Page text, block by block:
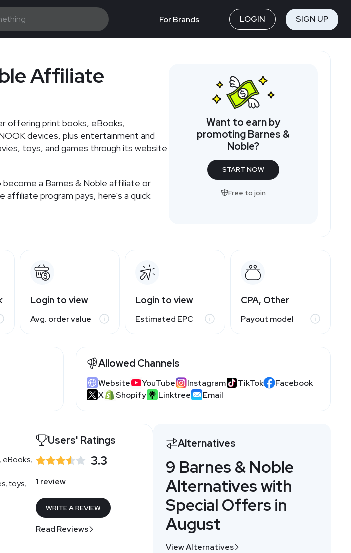
For Brands LOGIN SIGN UP
Affiliate
offering print books, eBooks,
devices, plus entertainment and
toys, and games through its website
a Barnes & Noble affiliate or
affiliate program pays, here's a quick
Want to earn by
promoting Barnes &
Noble?
START NOW
Free to join
Login to view
Avg. order value
Login to view
Estimated EPC
CPA, Other
Payout model
Allowed Channels
Website YouTube Instagram TikTok
Facebook
X
Shopify Linktree Email
eBooks,
toys,
Users' Ratings
3.3
1 review
WRITE A REVIEW
Read Reviews
Alternatives
9 Barnes & Noble
Alternatives with
Special Offers in
August
View Alternatives